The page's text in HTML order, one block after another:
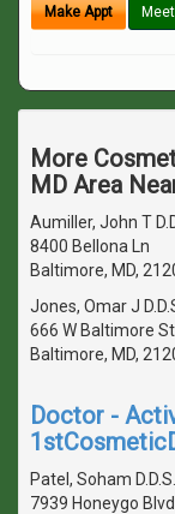
Make Appt
More
MD Area
Aumiller, John T
8400 Bellona Ln
Baltimore, MD,
Jones, Omar J
666 W Baltimore St
Baltimore, MD,
Doctor -
Patel, Soham D.D.S.
7939 Honeygo